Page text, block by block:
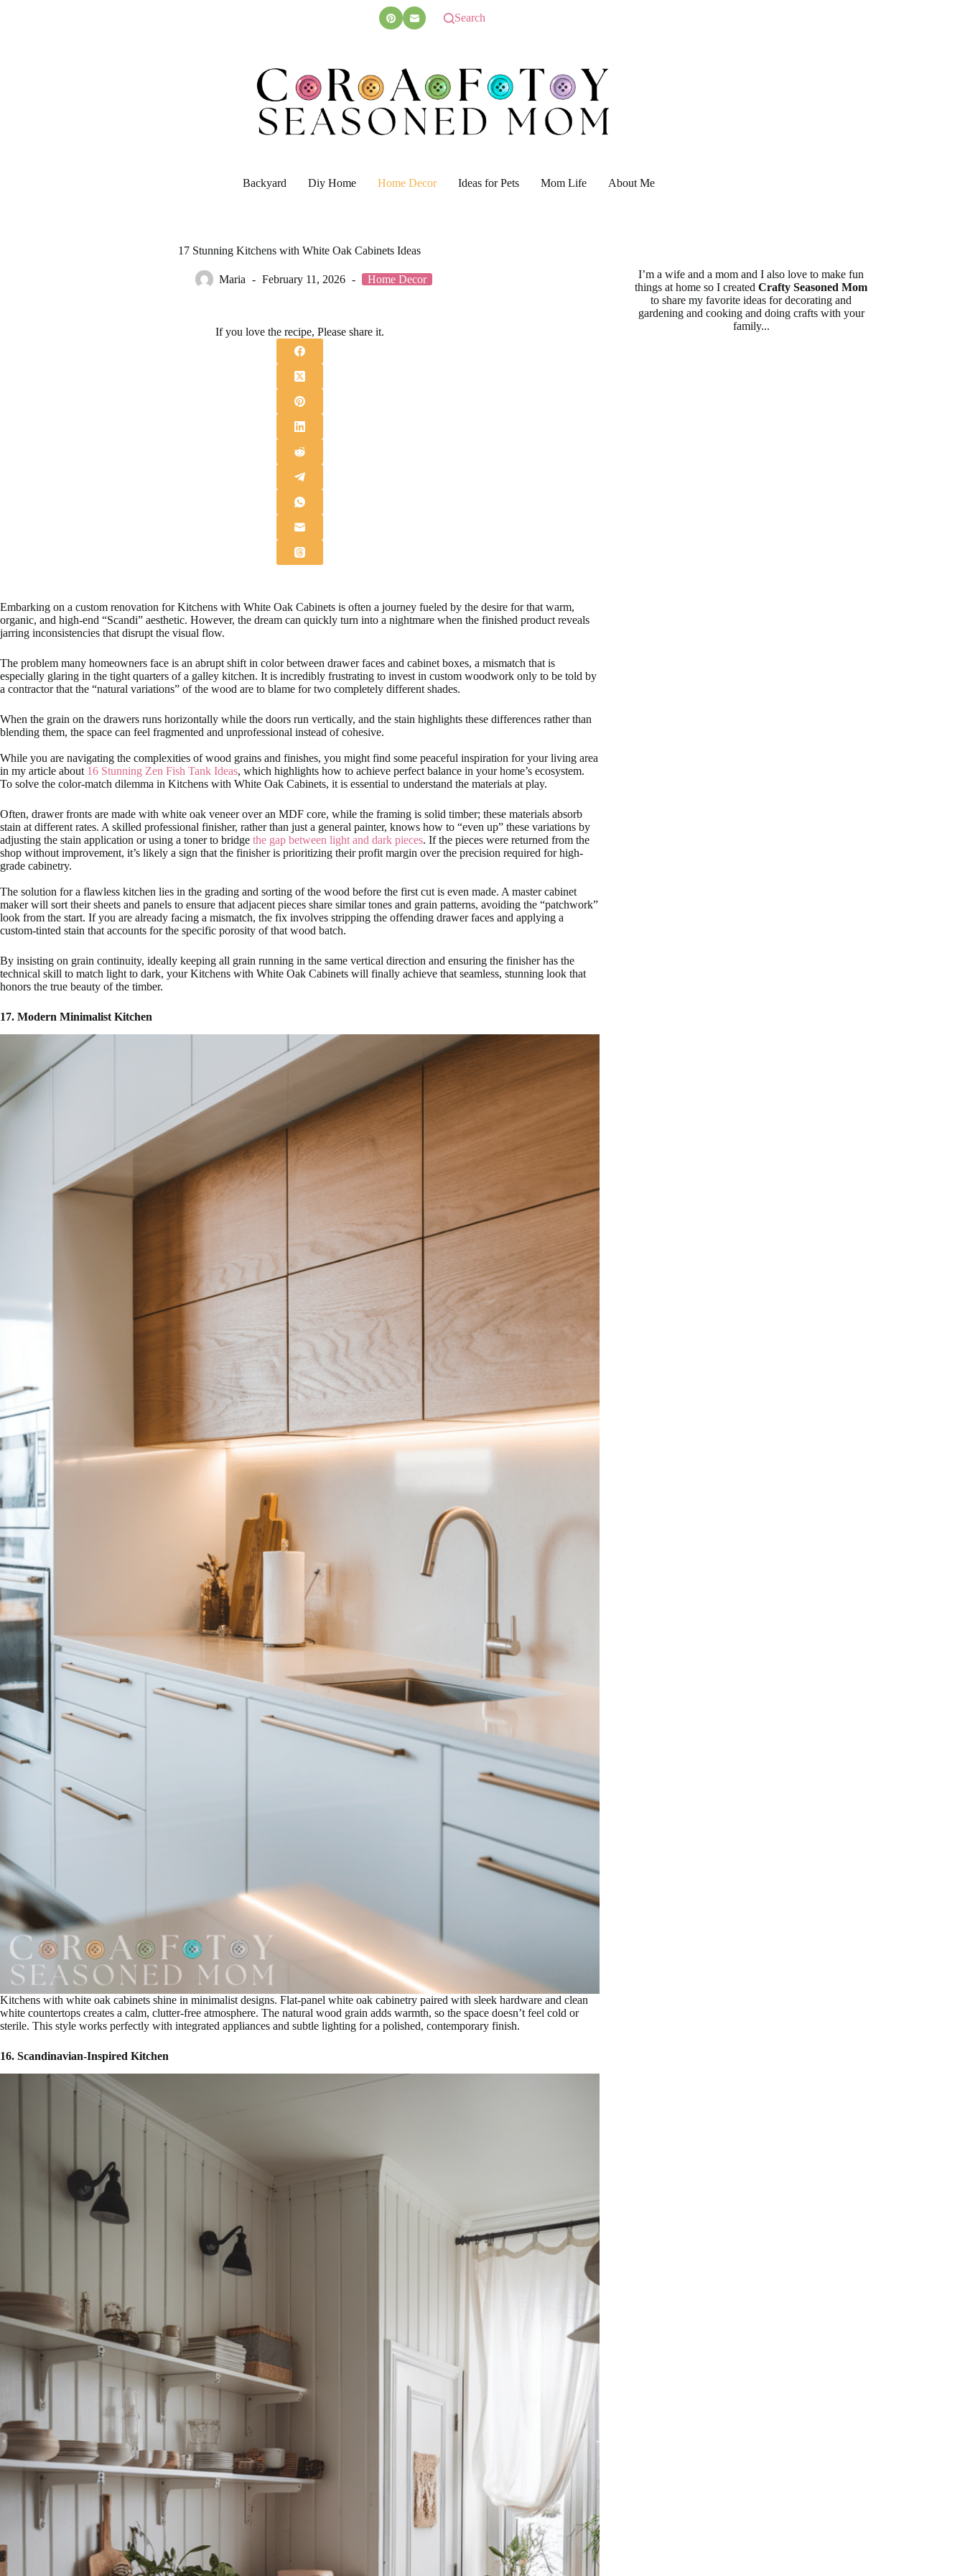
Search
Backyard Diy Home Home Decor Ideas for Pets Mom Life About Me
17 Stunning Kitchens with White Oak Cabinets Ideas
Maria February 11, 2026 Home Decor
If you love the recipe, Please share it.
Embarking on a custom renovation for Kitchens with White Oak Cabinets is often a journey fueled by the desire for that warm,
organic, and high-end “Scandi” aesthetic. However, the dream can quickly turn into a nightmare when the finished product reveals
jarring inconsistencies that disrupt the visual flow.
The problem many homeowners face is an abrupt shift in color between drawer faces and cabinet boxes, a mismatch that is
especially glaring in the tight quarters of a galley kitchen. It is incredibly frustrating to invest in custom woodwork only to be told by
a contractor that the “natural variations” of the wood are to blame for two completely different shades.
When the grain on the drawers runs horizontally while the doors run vertically, and the stain highlights these differences rather than
blending them, the space can feel fragmented and unprofessional instead of cohesive.
While you are navigating the complexities of wood grains and finishes, you might find some peaceful inspiration for your living area
in my article about 16 Stunning Zen Fish Tank Ideas, which highlights how to achieve perfect balance in your home’s ecosystem.
To solve the color-match dilemma in Kitchens with White Oak Cabinets, it is essential to understand the materials at play.
Often, drawer fronts are made with white oak veneer over an MDF core, while the framing is solid timber; these materials absorb
stain at different rates. A skilled professional finisher, rather than just a general painter, knows how to “even up” these variations by
adjusting the stain application or using a toner to bridge the gap between light and dark pieces. If the pieces were returned from the
shop without improvement, it’s likely a sign that the finisher is prioritizing their profit margin over the precision required for high-
grade cabinetry.
The solution for a flawless kitchen lies in the grading and sorting of the wood before the first cut is even made. A master cabinet
maker will sort their sheets and panels to ensure that adjacent pieces share similar tones and grain patterns, avoiding the “patchwork”
look from the start. If you are already facing a mismatch, the fix involves stripping the offending drawer faces and applying a
custom-tinted stain that accounts for the specific porosity of that wood batch.
By insisting on grain continuity, ideally keeping all grain running in the same vertical direction and ensuring the finisher has the
technical skill to match light to dark, your Kitchens with White Oak Cabinets will finally achieve that seamless, stunning look that
honors the true beauty of the timber.
17. Modern Minimalist Kitchen
Kitchens with white oak cabinets shine in minimalist designs. Flat-panel white oak cabinetry paired with sleek hardware and clean
white countertops creates a calm, clutter-free atmosphere. The natural wood grain adds warmth, so the space doesn’t feel cold or
sterile. This style works perfectly with integrated appliances and subtle lighting for a polished, contemporary finish.
16. Scandinavian-Inspired Kitchen
I’m a wife and a mom and I also love to make fun
things at home so I createdCrafty Seasoned Mom
to share my favorite ideas for decorating and
gardening and cooking and doing crafts with your
family...